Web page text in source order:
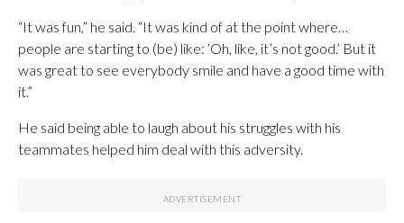
“It was fun,” he said. “It was kind of at the point where…
people are starting to (be) like: ‘Oh, like, it’s not good.’ But it
was great to see everybody smile and have a good time with
it.”
He said being able to laugh about his struggles with his
teammates helped him deal with this adversity.